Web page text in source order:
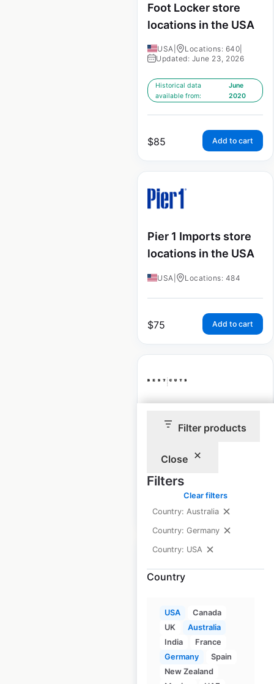
Filter products
Close
Filters
Clear filters
Country: Australia
Country: Germany
Country: USA
Country
USA
Canada
UK
Australia
India
France
Germany
Spain
New Zealand
Foot Locker store
locations in the USA
USA Locations: 640
Updated: June 23, 2026
Historical data
available from:
June
2020
$85 Add to cart
Pier 1 Imports store
locations in the USA
USA Locations: 484
$75 Add to cart
Best Cuts locations in
USA| Locations: 2
$0 Add to cart
locations in the USA
USA| Locations: 139
Updated: April 22, 2026